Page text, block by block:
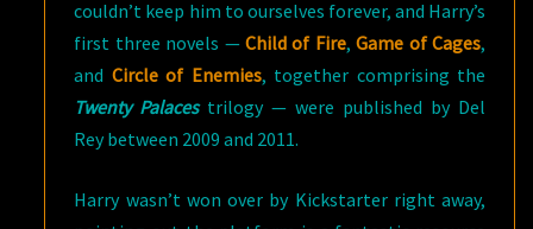
couldn’t keep him to ourselves forever, and Harry’s
first three novels —Child of Fire,Game of Cages,
and Circle of Enemies, together comprising the
Twenty Palacestrilogy — were published by Del
Rey between 2009 and 2011.
Harry wasn’t won over by Kickstarter right away,